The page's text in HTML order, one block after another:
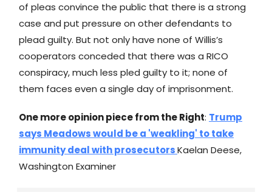
of pleas convince the public that there is a strong
case and put pressure on other defendants to
plead guilty. But not only have none of Willis’s
cooperators conceded that there was a RICO
conspiracy, much less pled guilty to it; none of
them faces even a single day of imprisonment.
One more opinion piece from the Right: Trump
says Meadows would be a 'weakling' to take
immunity deal with prosecutorsKaelan Deese,
Washington Examiner